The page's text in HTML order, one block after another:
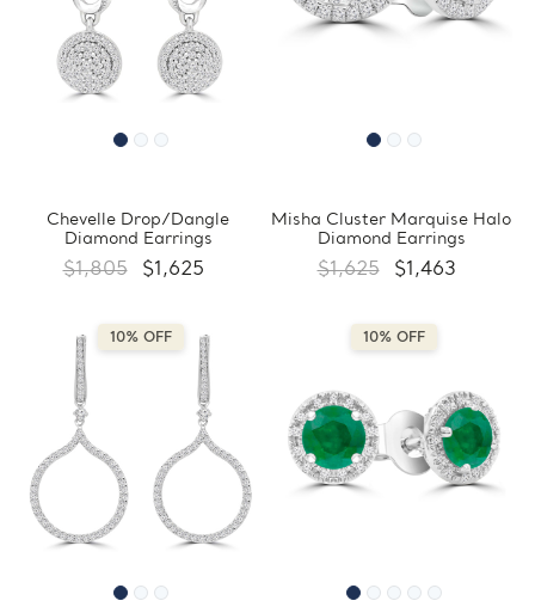
Chevelle Drop/Dangle
Diamond Earrings
$1,805 $1,625
Misha Cluster Marquise Halo
Diamond Earrings
$1,625 $1,463
10% OFF 10% OFF